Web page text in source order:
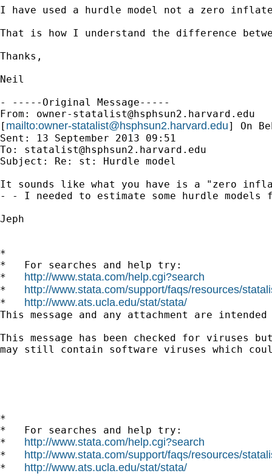
I have used a hurdle model not a zero
That is how I understand the difference
Thanks,
Neil
- -----Original Message-----
From: owner-statalist@hsphsun2.harvard.edu
[ mailto:owner-statalist@hsphsun2.harvard.edu] On
Sent: 13 September 2013 09:51
To: statalist@hsphsun2.harvard.edu
Subject: Re: st: Hurdle model
It sounds like what you have is a "zero
- - I needed to estimate some hurdle
Jeph
*
*   For searches and help try:
* http://www.stata.com/help.cgi?search
* http://www.stata.com/support/faqs/resources/
* http://www.ats.ucla.edu/stat/stata/
This message and any attachment are
This message has been checked for viruses
may still contain software viruses which
*
*   For searches and help try:
* http://www.stata.com/help.cgi?search
* http://www.stata.com/support/faqs/resources/
* http://www.ats.ucla.edu/stat/stata/